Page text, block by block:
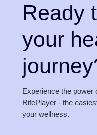
Ready
your
Experience the power
RifePlayer - the
your wellness.